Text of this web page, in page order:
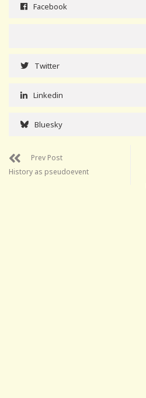
Facebook
Twitter
Linkedin
Bluesky
Prev Post
History as pseudoevent